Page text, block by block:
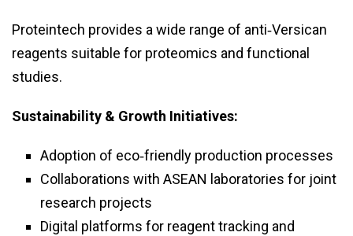
Proteintech provides a wide range of anti‑Versican
reagents suitable for proteomics and functional
studies.
Sustainability & Growth Initiatives:
Adoption of eco‑friendly production processes
Collaborations with ASEAN laboratories for joint
research projects
Digital platforms for reagent tracking and